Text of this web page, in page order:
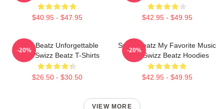
$40.95 - $47.95 $42.95 - $49.95
Swizz Beatz Unforgettable
Beats Swizz Beatz T-Shirts
$26.50 - $30.50
-20%
Swizz Beatz My Favorite Music
Artist Swizz Beatz Hoodies
$42.95 - $49.95
-20%
VIEW MORE